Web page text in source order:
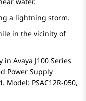
a lightning storm.
in the vicinity of
in Avaya J100 Series
Power Supply
Model: PSAC12R-050,